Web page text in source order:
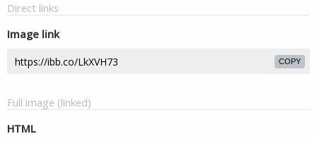
Direct links
Image link
COPY
Full image (linked)
HTML